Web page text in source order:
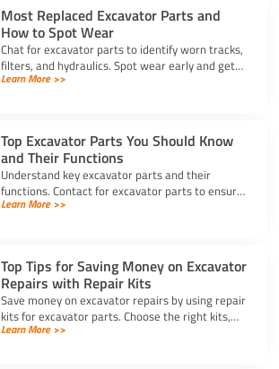
Most Replaced Excavator Parts and
How to Spot Wear
Chat for excavator parts to identify worn tracks,
filters, and hydraulics. Spot wear early and get
expert advice for timely excavator part
Learn More >>
Top Excavator Parts You Should Know
and Their Functions
Understand key excavator parts and their
functions. Contact for excavator parts to ensure
your machine stays efficient, safe, and ready for
Learn More >>
Top Tips for Saving Money on Excavator
Repairs with Repair Kits
Save money on excavator repairs by using repair
kits for excavator parts. Choose the right kits,
perform DIY fixes, and keep your machine
Learn More >>